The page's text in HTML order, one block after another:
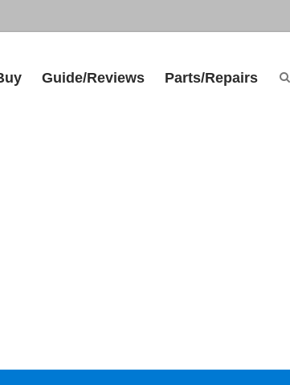
Guide/Reviews Parts/Repairs